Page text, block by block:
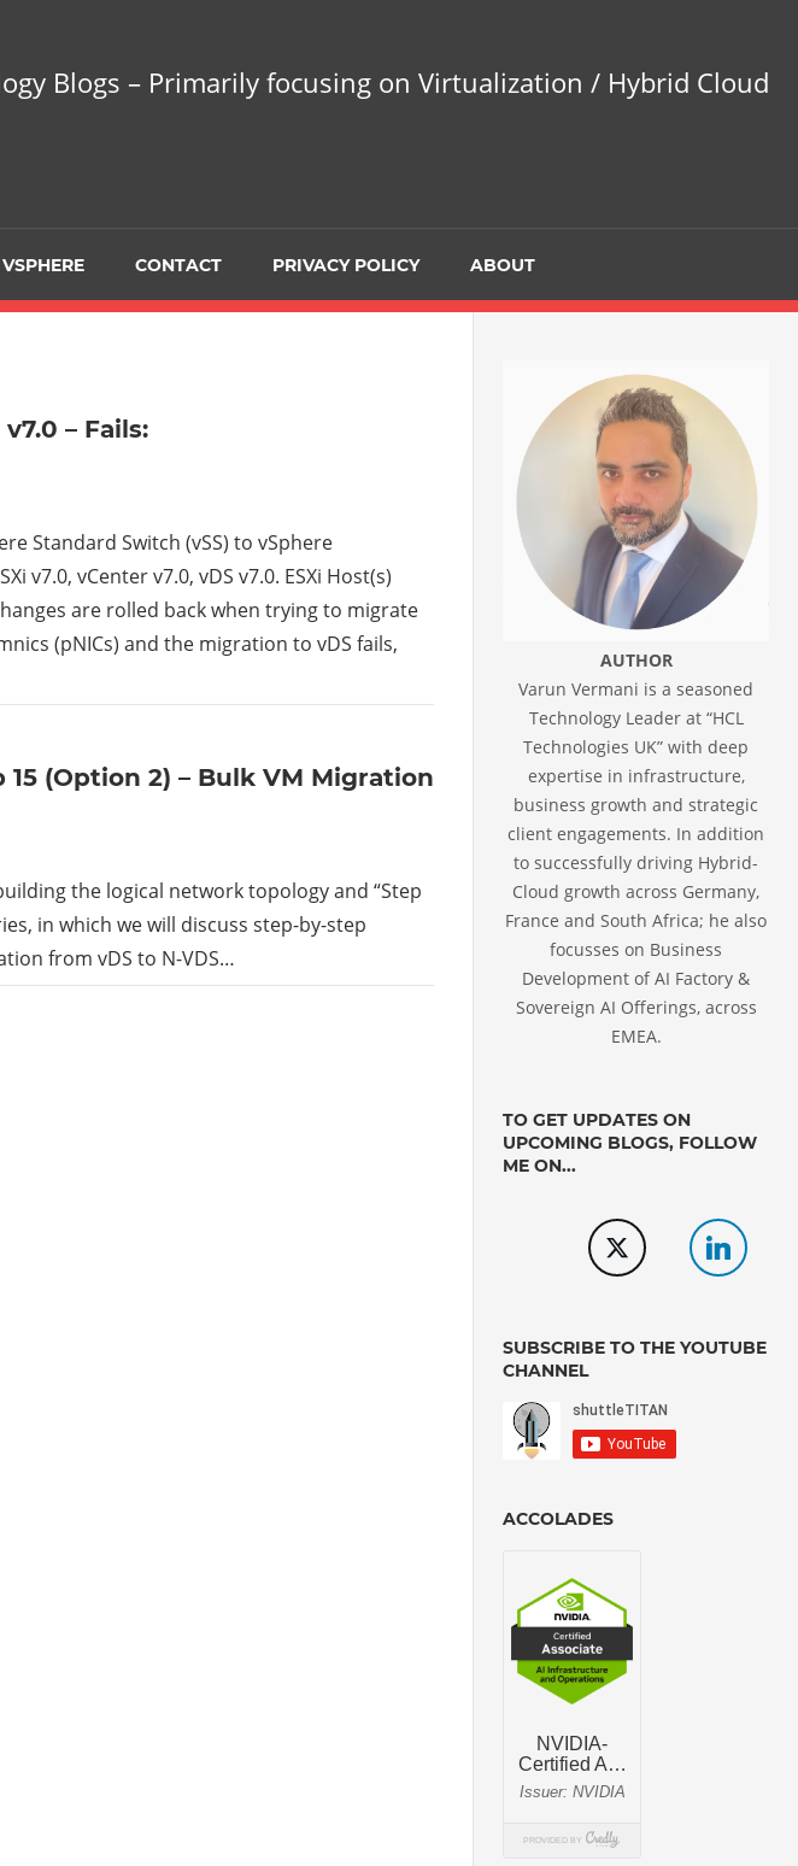
Blogs – Primarily focusing on Virtualization / Hybrid Cloud
VSPHERE CONTACT PRIVACY POLICY ABOUT
– Fails:
Standard Switch (vSS) to vSphere
v7.0, vCenter v7.0, vDS v7.0. ESXi Host(s)
are rolled back when trying to migrate
(pNICs) and the migration to vDS fails,
15 (Option 2) – Bulk VM Migration
the logical network topology and “Step
in which we will discuss step-by-step
from vDS to N-VDS…
AUTHOR
Varun Vermani is a seasoned
Technology Leader at “HCL
Technologies UK” with deep
expertise in infrastructure,
business growth and strategic
client engagements. In addition
to successfully driving Hybrid-
Cloud growth across Germany,
France and South Africa; he also
focusses on Business
Development of AI Factory &
Sovereign AI Offerings, across
EMEA.
TO GET UPDATES ON
UPCOMING BLOGS, FOLLOW
ME ON...
SUBSCRIBE TO THE YOUTUBE
CHANNEL
ACCOLADES